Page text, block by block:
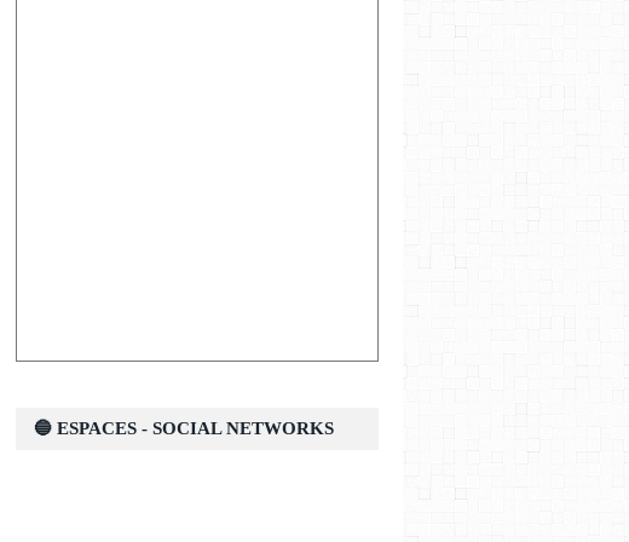
🔵 ESPACES - SOCIAL NETWORKS